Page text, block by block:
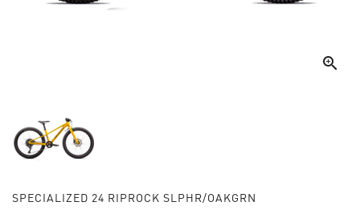

SPECIALIZED 24 RIPROCK SLPHR/OAKGRN